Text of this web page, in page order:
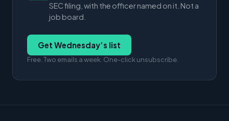
SEC filing, with the officer named on it. Not a
job board.
Get Wednesday’s list
Free. Two emails a week. One-click unsubscribe.